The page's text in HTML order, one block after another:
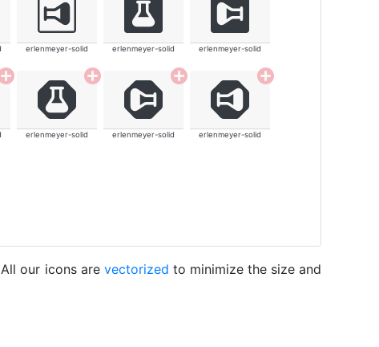
erlenmeyer-solid erlenmeyer-solid erlenmeyer-solid
erlenmeyer-solid erlenmeyer-solid erlenmeyer-solid
our icons are vectorized to minimize the size and